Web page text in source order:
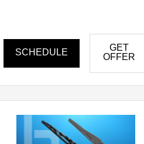
SCHEDULE
GET
OFFER